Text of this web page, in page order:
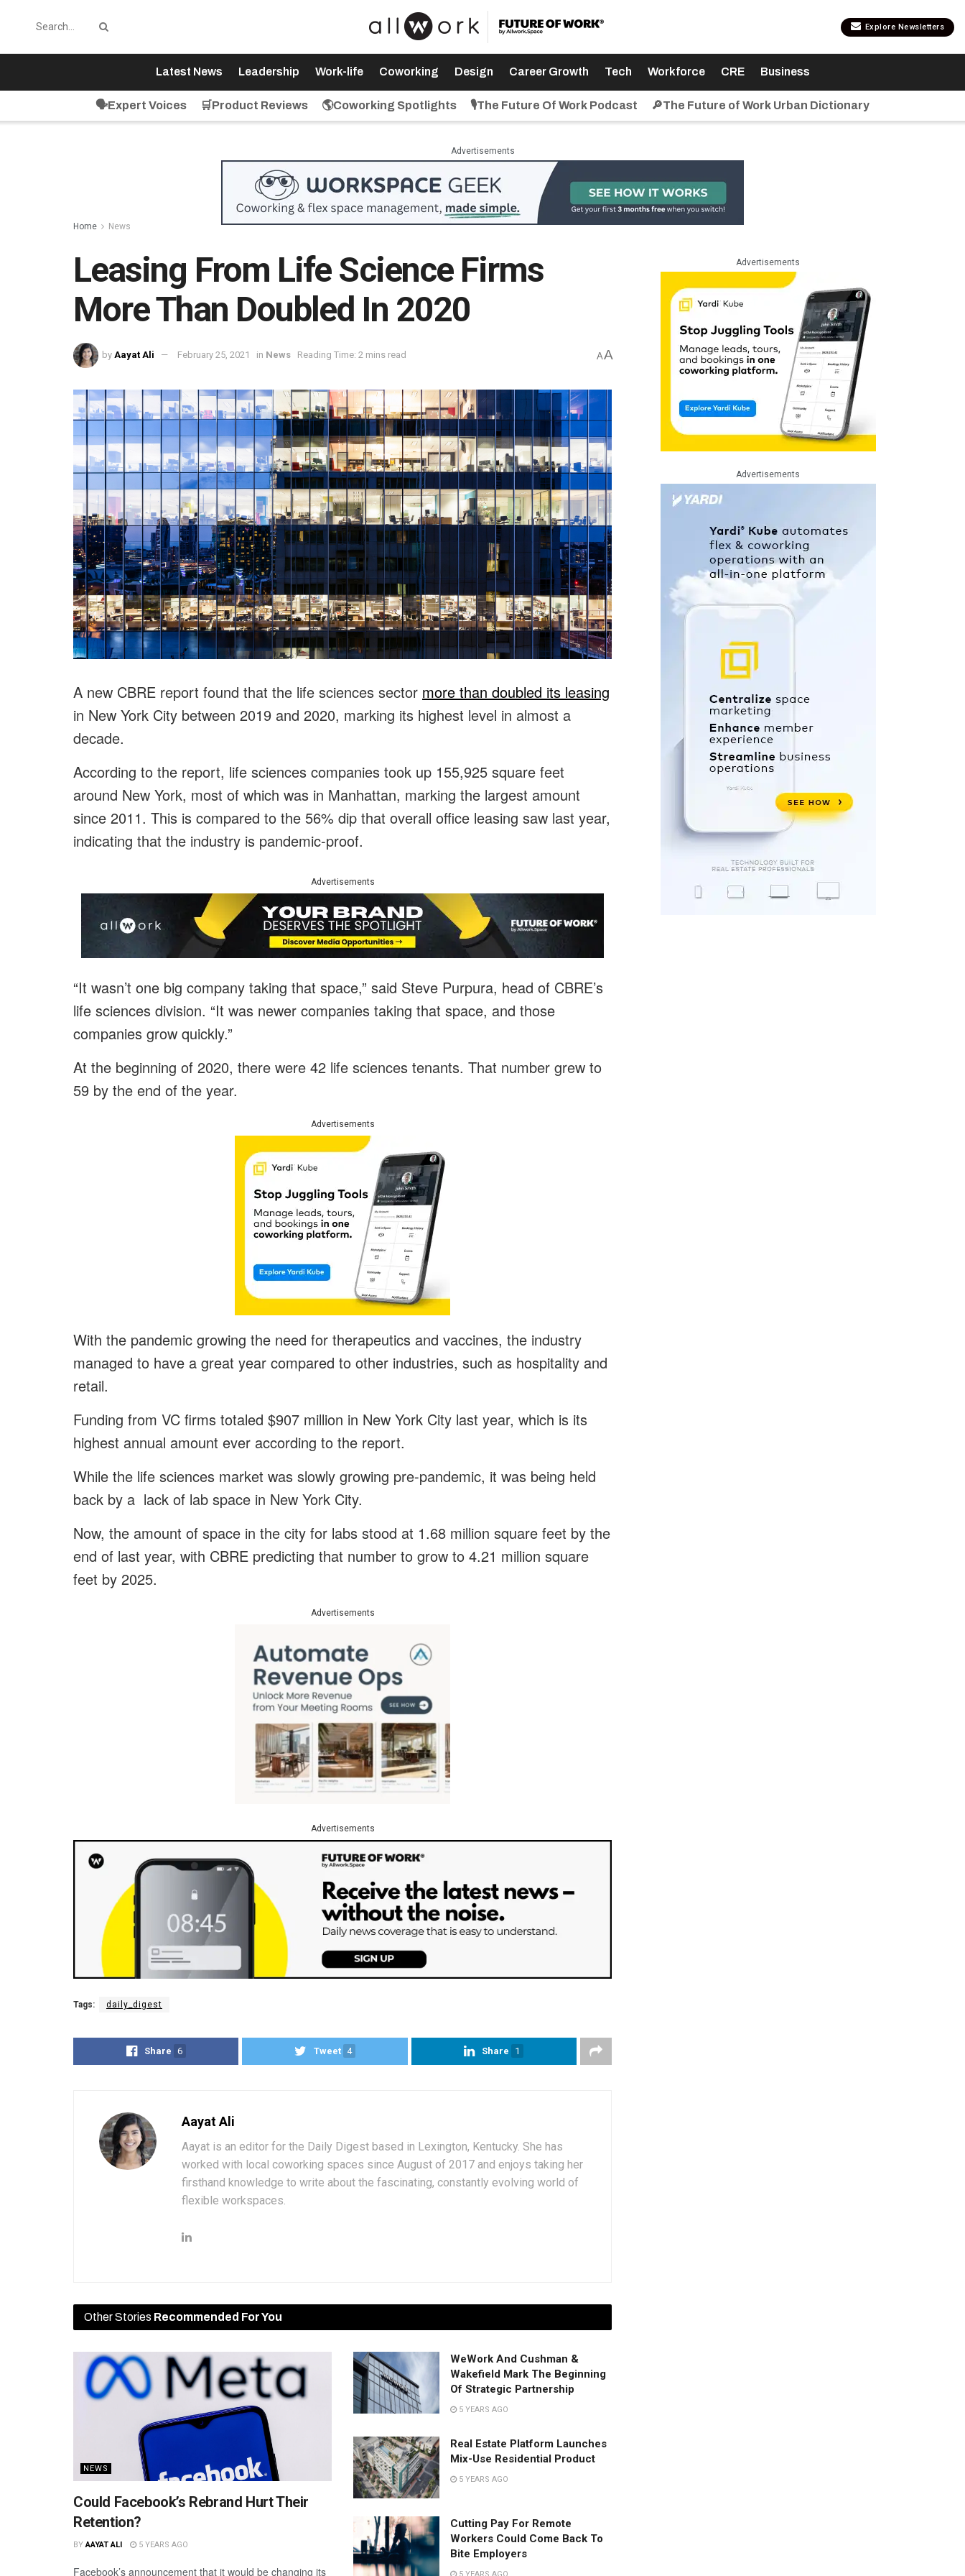
Explore Newsletters
Latest News Leadership Work-life Coworking Design Career Growth Tech Workforce CRE Business
🗣️Expert Voices 🛒Product Reviews 🌎Coworking Spotlights 🎙️The Future Of Work Podcast 🔎The Future of Work Urban Dictionary
Advertisements
Home News
Leasing From Life Science Firms
More Than Doubled In 2020
by Aayat Ali February 25, 2021 in News Reading Time: 2 mins read AA
A new CBRE report found that the life sciences sector more than doubled its leasing
in New York City between 2019 and 2020, marking its highest level in almost a
decade.
According to the report, life sciences companies took up 155,925 square feet
around New York, most of which was in Manhattan, marking the largest amount
since 2011. This is compared to the 56% dip that overall office leasing saw last year,
indicating that the industry is pandemic-proof.
Advertisements
“It wasn’t one big company taking that space,” said Steve Purpura, head of CBRE’s
life sciences division. “It was newer companies taking that space, and those
companies grow quickly.”
At the beginning of 2020, there were 42 life sciences tenants. That number grew to
59 by the end of the year.
Advertisements
With the pandemic growing the need for therapeutics and vaccines, the industry
managed to have a great year compared to other industries, such as hospitality and
retail.
Funding from VC firms totaled $907 million in New York City last year, which is its
highest annual amount ever according to the report.
While the life sciences market was slowly growing pre-pandemic, it was being held
back by a lack of lab space in New York City.
Now, the amount of space in the city for labs stood at 1.68 million square feet by the
end of last year, with CBRE predicting that number to grow to 4.21 million square
feet by 2025.
Advertisements
Advertisements
Tags: daily_digest
Share 6 Tweet 4 Share 1
Aayat Ali
Aayat is an editor for the Daily Digest based in Lexington, Kentucky. She has
worked with local coworking spaces since August of 2017 and enjoys taking her
firsthand knowledge to write about the fascinating, constantly evolving world of
flexible workspaces.
Other Stories Recommended For You
NEWS
Could Facebook’s Rebrand Hurt Their
Retention?
BY AAYAT ALI 5 YEARS AGO
Facebook’s announcement that it would be changing its
WeWork And Cushman &
Wakefield Mark The Beginning
Of Strategic Partnership
5 YEARS AGO
Real Estate Platform Launches
Mix-Use Residential Product
5 YEARS AGO
Cutting Pay For Remote
Workers Could Come Back To
Bite Employers
Advertisements
Advertisements